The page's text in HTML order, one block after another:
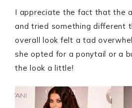
I appreciate the fact that the
and tried something different
overall look felt a tad
she opted for a ponytail or a
the look a little!